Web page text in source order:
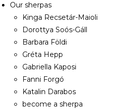
Our sherpas
Kinga Recsetár-Maioli
Dorottya Soós-Gáll
Barbara Földi
Gréta Hepp
Gabriella Kaposi
Fanni Forgó
Katalin Darabos
become a sherpa